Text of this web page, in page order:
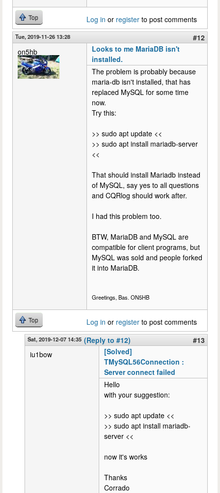
Top Log in or register to post comments
Tue, 2019-11-26 13:28
#12
on5hb
Looks to me MariaDB isn't
installed.
The problem is probably because
maria-db isn't installed, that has
replaced MySQL for some time
now.
Try this:
>> sudo apt update <<
>> sudo apt install mariadb-server
<<
That should install Mariadb instead
of MySQL, say yes to all questions
and CQRlog should work after.
I had this problem too.
BTW, MariaDB and MySQL are
compatible for client programs, but
MySQL was sold and people forked
it into MariaDB.
Greetings, Bas. ON5HB
Top Log in or register to post comments
Sat, 2019-12-07 14:35 (Reply to #12)
#13
iu1bow
[Solved]
TMySQL56Connection :
Server connect failed
Hello
with your suggestion:
>> sudo apt update <<
>> sudo apt install mariadb-
server <<
now it's works
Thanks
Corrado